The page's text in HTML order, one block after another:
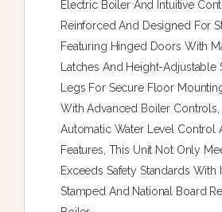
Electric Boiler And Intuitive
Reinforced And Designed For
Featuring Hinged Doors With
Latches And Height-Adjustable
Legs For Secure Floor
With Advanced Boiler
Automatic Water Level Control
Features, This Unit Not Only
Exceeds Safety Standards With
Stamped And National Board